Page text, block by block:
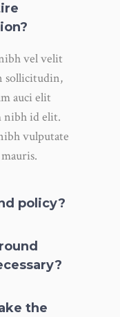
vel velit
sollicitudin,
auci elit
nibh id elit.
vulputate
policy?
the